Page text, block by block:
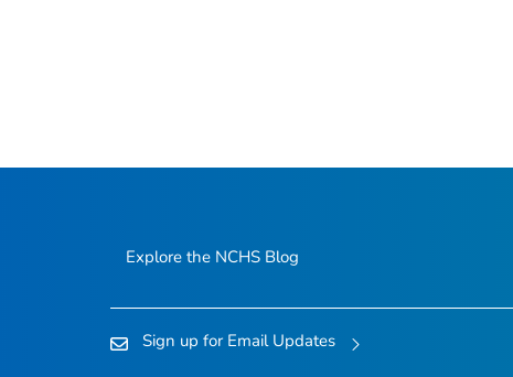
Explore the NCHS Blog
Sign up for Email Updates